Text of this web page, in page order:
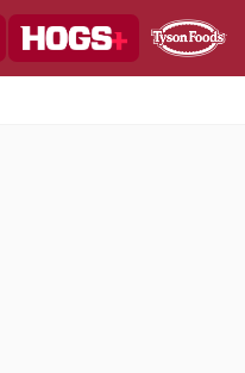
Hogs+